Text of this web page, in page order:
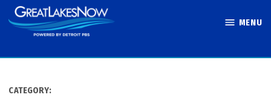
Skip
to
MENU
CATEGORY: